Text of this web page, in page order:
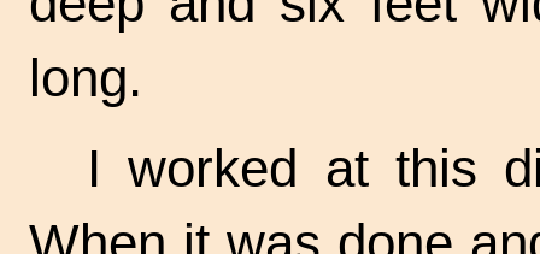
long.
I worked at this